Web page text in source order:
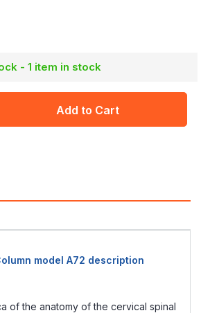
- 1 item in stock
Add to Cart
model A72 description
of the anatomy of the cervical spinal